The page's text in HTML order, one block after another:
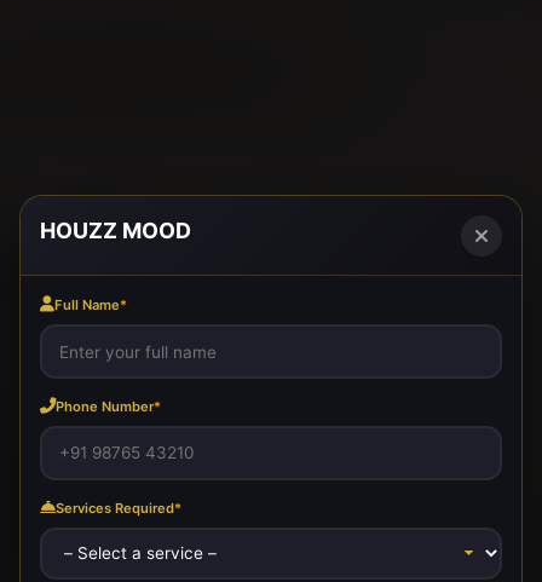
MODULAR KITCHENS
LUXURY LOUNGE
EXECUTIVE WORKSPACE
MEDIA WALL
SIGNATURE INTERIORS
ELITE PARTITIONS
HOUZZ MOOD
Full Name*
Phone Number*
Services Required*